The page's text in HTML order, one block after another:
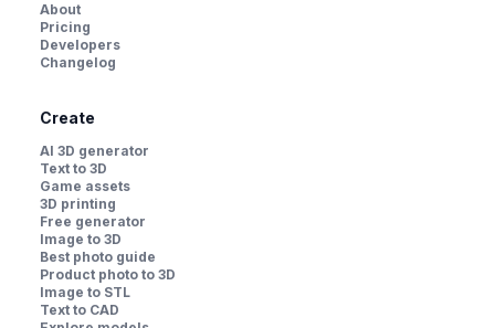
About
Pricing
Developers
Changelog
Create
AI 3D generator
Text to 3D
Game assets
3D printing
Free generator
Image to 3D
Best photo guide
Product photo to 3D
Image to STL
Text to CAD